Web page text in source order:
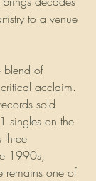
to a venue
blend of
acclaim.
sold
singles on the
1990s,
one of